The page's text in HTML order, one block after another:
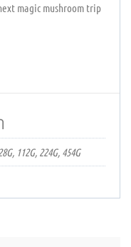
magic mushroom trip
112G, 224G, 454G